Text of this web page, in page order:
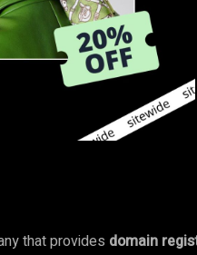
that provides domain